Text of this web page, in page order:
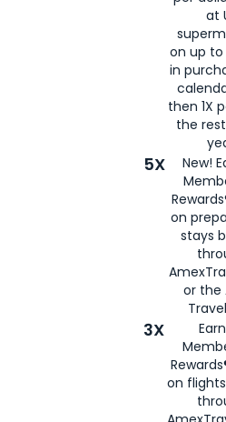
at
on up to
in
then 1X
the
5X
New!
on
stays
or the
3X
on